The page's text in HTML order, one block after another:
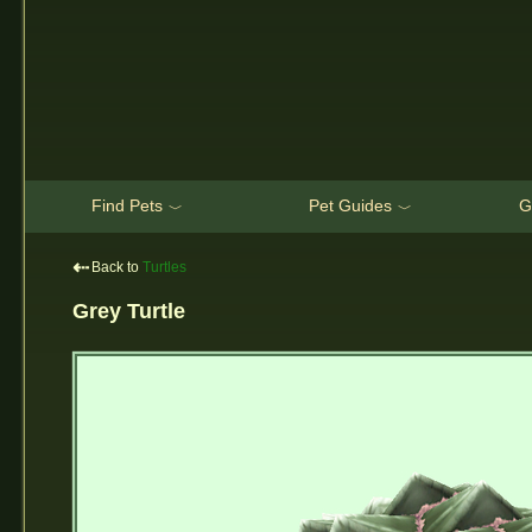
Find Pets ﹀ Pet Guides ﹀
⇠ Back to Turtles
Grey Turtle